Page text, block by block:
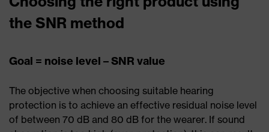
the SNR method
Goal = noise level – SNR value
The objective when choosing suitable hearing
protection is to achieve an effective residual noise level
of between 70 dB and 80 dB for the wearer. If sound